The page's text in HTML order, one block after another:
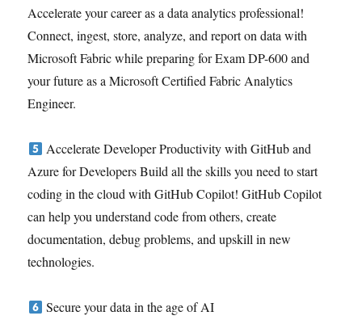
Accelerate your career as a data analytics professional!
Connect, ingest, store, analyze, and report on data with
Microsoft Fabric while preparing for Exam DP-600 and
your future as a Microsoft Certified Fabric Analytics
Engineer.
Accelerate Developer Productivity with GitHub and
Azure for Developers Build all the skills you need to start
coding in the cloud with GitHub Copilot! GitHub Copilot
can help you understand code from others, create
documentation, debug problems, and upskill in new
technologies.
Secure your data in the age of AI